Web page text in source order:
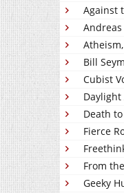
Against
Bill
Cubist
Death
Fierce
From
Geeky